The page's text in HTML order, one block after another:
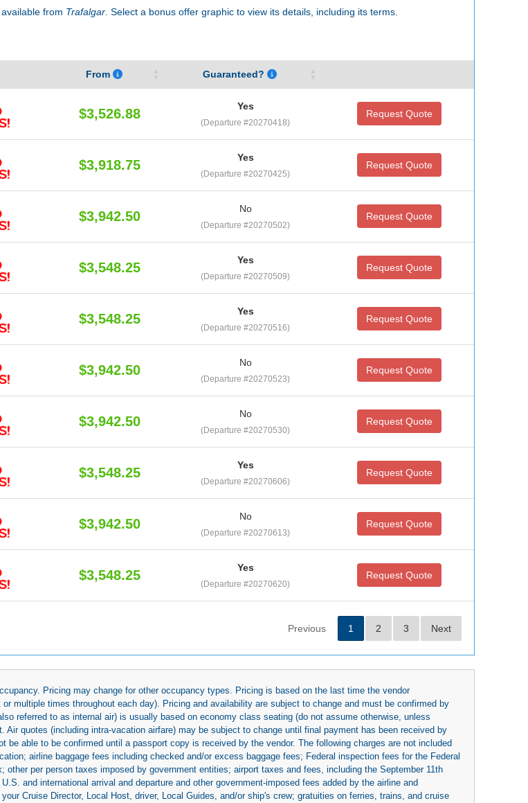
from Trafalgar. Select a bonus offer graphic to view its details, including its terms.
From Guaranteed?
$3,526.88 Yes
(Departure #20270418)
Request Quote
$3,918.75 Yes
(Departure #20270425)
Request Quote
$3,942.50 No
(Departure #20270502)
Request Quote
$3,548.25 Yes
(Departure #20270509)
Request Quote
$3,548.25 Yes
(Departure #20270516)
Request Quote
$3,942.50 No
(Departure #20270523)
Request Quote
$3,942.50 No
(Departure #20270530)
Request Quote
$3,548.25 Yes
(Departure #20270606)
Request Quote
$3,942.50 No
(Departure #20270613)
Request Quote
$3,548.25 Yes
(Departure #20270620)
Request Quote
Previous 1 2 3 Next
Pricing may change for other occupancy types. Pricing is based on the last time the vendor
multiple times throughout each day). Pricing and availability are subject to change and must be confirmed by
referred to as internal air) is usually based on economy class seating (do not assume otherwise, unless
quotes (including intra-vacation airfare) may be subject to change until final payment has been received by
able to be confirmed until a passport copy is received by the vendor. The following charges are not included
airline baggage fees including checked and/or excess baggage fees; Federal inspection fees for the Federal
per person taxes imposed by government entities; airport taxes and fees, including the September 11th
and international arrival and departure and other government-imposed fees added by the airline and
Cruise Director, Local Host, driver, Local Guides, and/or ship's crew; gratuities on ferries, trains, and cruise